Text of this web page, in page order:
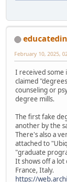
February 10, 2025,
I received
claimed
counseling or
degree mills.
The first fake
another by the
There's also a
attached to
"graduate
It shows off a
France, Italy.
https://